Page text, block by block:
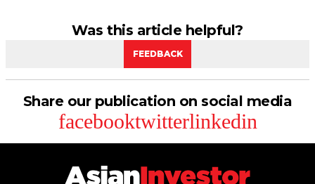
Was this article helpful?
FEEDBACK
Share our publication on social media
facebooktwitterlinkedin